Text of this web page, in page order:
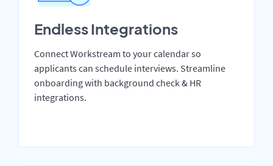
Endless Integrations
Connect Workstream to your calendar so
applicants can schedule interviews. Streamline
onboarding with background check & HR
integrations.